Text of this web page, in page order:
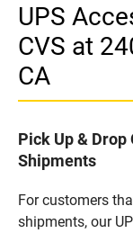
UPS
CVS at
CA
Pick Up &
Shipments
For customers
shipments, our